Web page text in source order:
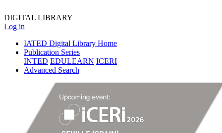
DIGITAL LIBRARY
Log in
IATED Digital Library Home
Publication Series
INTED EDULEARN ICERI
Advanced Search